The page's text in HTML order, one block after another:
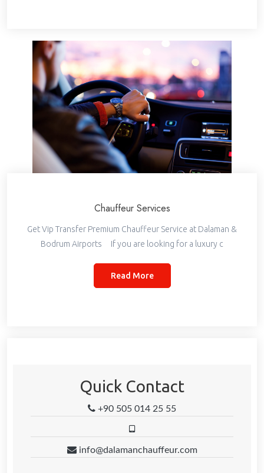
Chauffeur Services
Get Vip Transfer Premium Chauffeur Service at Dalaman &
Bodrum Airports If you are looking for a luxury c
Read More
Quick Contact
+90 505 014 25 55
info@dalamanchauffeur.com